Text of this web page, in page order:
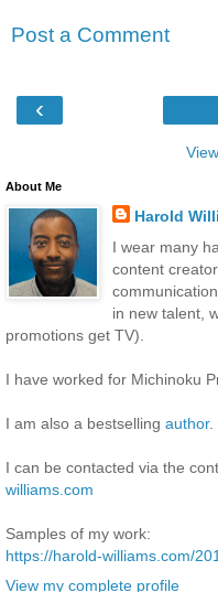
Post a Comment
‹
About Me
Harold
I wear many
content
in new talent,
promotions get TV).
I have worked for Michinoku
I am also a bestselling author.
I can be contacted via the
williams.com
Samples of my work:
https://harold-williams.com/
View my complete profile